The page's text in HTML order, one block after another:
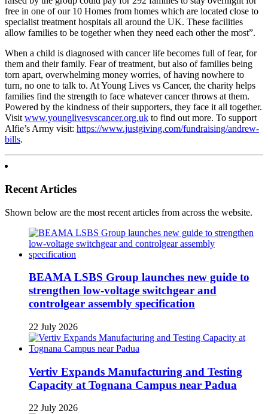
free in one of our 10 Homes from homes which are located close to
specialist treatment hospitals all around the UK. These facilities
allow families to be together when they need each other the most”.
When a child is diagnosed with cancer life becomes full of fear, for
them and their family. Fear of treatment, but also of families being
torn apart, overwhelming money worries, of having nowhere to
turn, no one to talk to. At Young Lives vs Cancer, the charity helps
families find the strength to face whatever cancer throws at them.
Powered by the kindness of their supporters, they face it all together.
Visit www.younglivesvscancer.org.uk to find out more. To support
Alfie’s Army visit: https://www.justgiving.com/fundraising/andrew-
bills.
Recent Articles
Shown below are the most recent articles from across the website.
BEAMA LSBS Group launches new guide to
strengthen low-voltage switchgear and
controlgear assembly specification
22 July 2026
Vertiv Expands Manufacturing and Testing
Capacity at Tognana Campus near Padua
22 July 2026